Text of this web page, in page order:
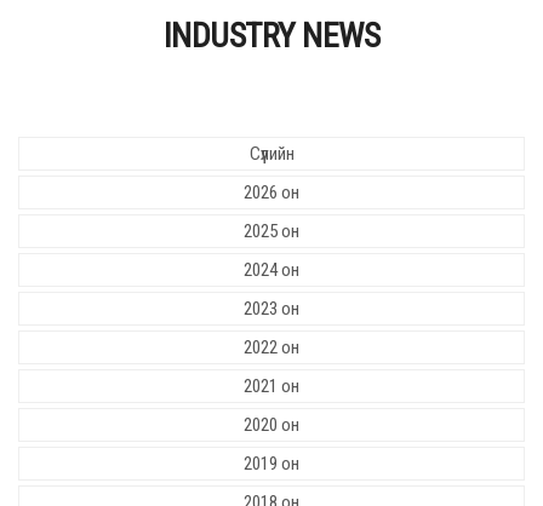
INDUSTRY NEWS
Сүүлийн
2026 он
2025 он
2024 он
2023 он
2022 он
2021 он
2020 он
2019 он